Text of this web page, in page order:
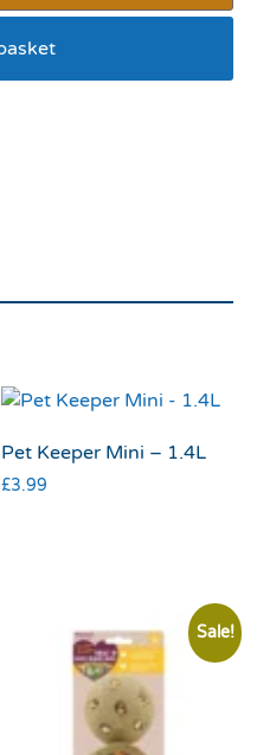
Pet Keeper Mini – 1.4L
£3.99
Sale!